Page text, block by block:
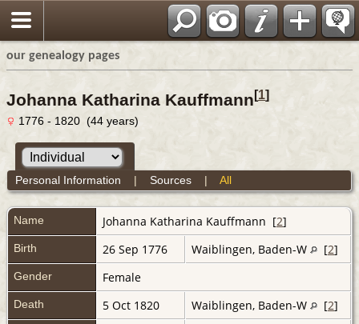
our genealogy pages
Johanna Katharina Kauffmann [1]
1776 - 1820 (44 years)
Personal Information | Sources| All
Name Johanna Katharina Kauffmann [2]
Birth 26 Sep 1776 Waiblingen, Baden-W [2]
Gender Female
Death 5 Oct 1820 Waiblingen, Baden-W [2]